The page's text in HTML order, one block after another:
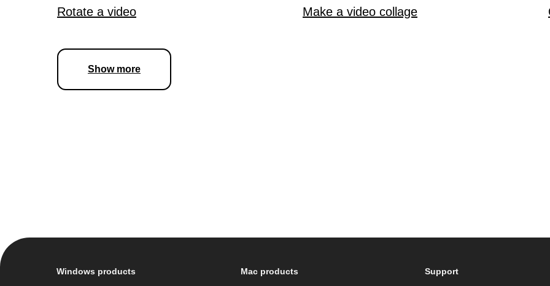
Rotate a video Make a video collage
Show more
Windows products
Mac products
Support